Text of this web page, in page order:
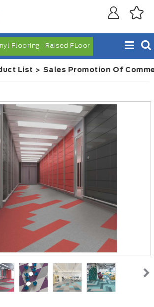
Flooring Raised FLoor
List Sales Promotion Of